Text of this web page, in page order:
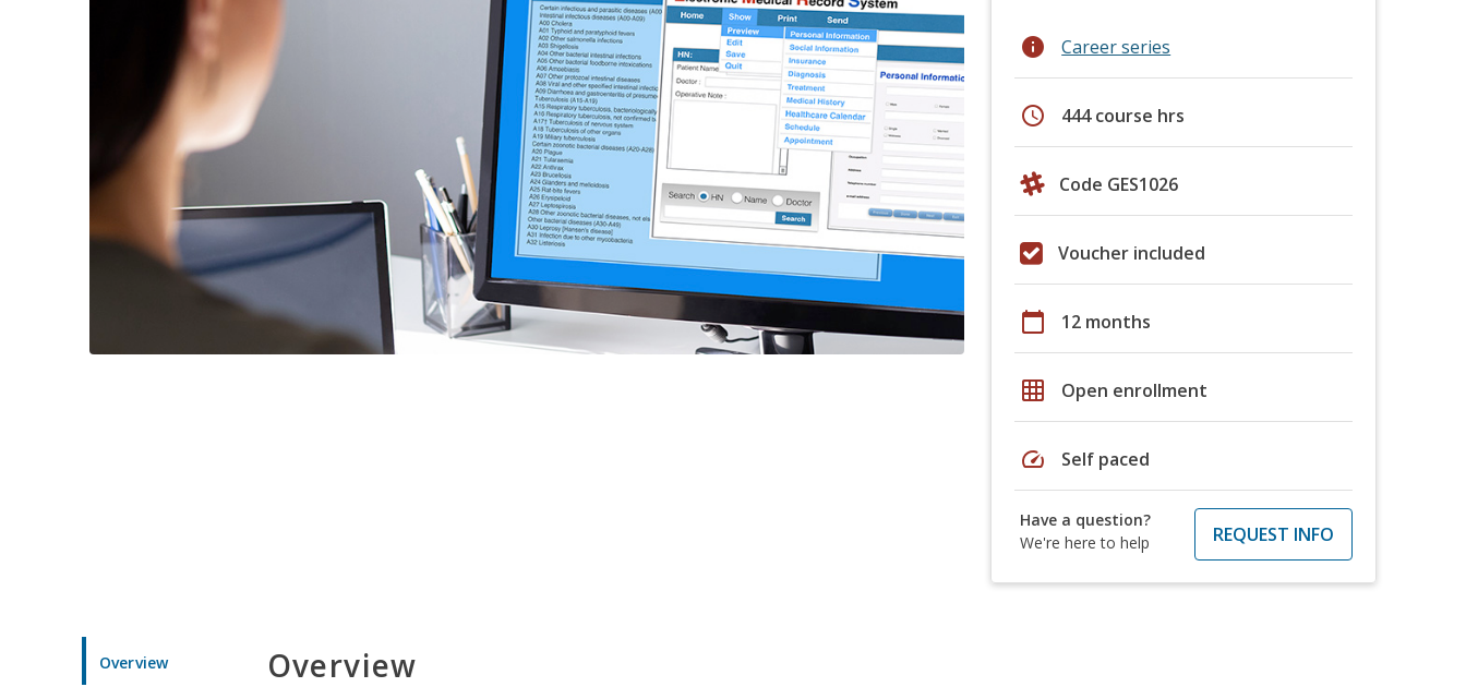
info Career series
schedule 444 course hrs
Code GES1026
Voucher included
calendar_today 12 months
grid_on Open enrollment
speed Self paced
Have a question?
We're here to help
REQUEST INFO
Overview Overview